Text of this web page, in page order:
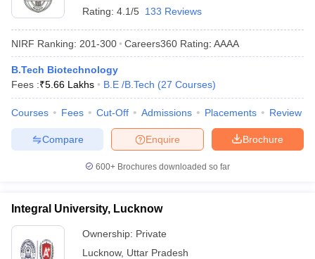
Rating: 4.1/5 133 Reviews
NIRF Ranking: 201-300 Careers360 Rating: AAAA
B.Tech Biotechnology
Fees :₹5.66 Lakhs B.E /B.Tech (27 Courses)
Courses Fees Cut-Off Admissions Placements Review
Brochure
Enquire
Compare
600+ Brochures downloaded so far
Integral University, Lucknow
Ownership: Private
Lucknow, Uttar Pradesh